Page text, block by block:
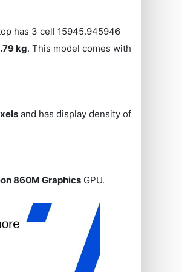
has 3 cell 15945.945946
kg. This model comes with
and has display density of
860M Graphics GPU.